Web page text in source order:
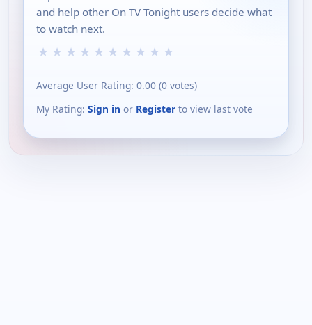
and help other On TV Tonight users decide what
to watch next.
★ ★ ★ ★ ★ ★ ★ ★ ★ ★
Average User Rating: 0.00 (0 votes)
My Rating: Sign in or Register to view last vote